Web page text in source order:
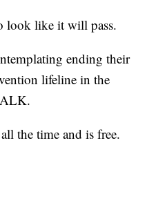
look like it will pass.
ending their
lifeline in the
the time and is free.